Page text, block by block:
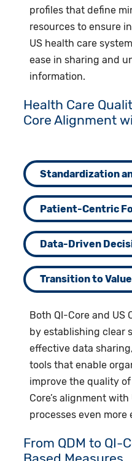
profiles that define
resources to ensure
US health care
ease in sharing and
information.
Health Care
Core Alignment
Standardization
Patient-Centric
Data-Driven
Transition to
Both QI-Core and US
by establishing clear
effective data
tools that enable
improve the quality
Core’s alignment
processes even more
From QDM to QI-